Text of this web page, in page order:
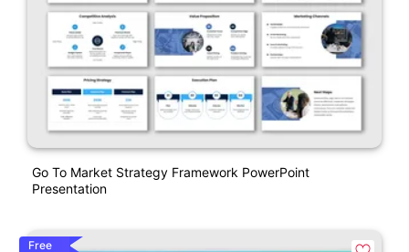
Go To Market Strategy Framework PowerPoint
Presentation
Free